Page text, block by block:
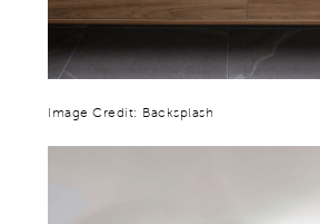
Image Credit: Backsplash